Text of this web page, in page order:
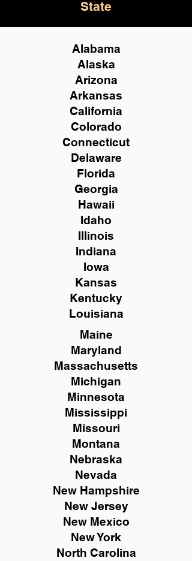
State
Alabama
Alaska
Arizona
Arkansas
California
Colorado
Connecticut
Delaware
Florida
Georgia
Hawaii
Idaho
Illinois
Indiana
Iowa
Kansas
Kentucky
Louisiana
Maine
Maryland
Massachusetts
Michigan
Minnesota
Mississippi
Missouri
Montana
Nebraska
Nevada
New Hampshire
New Jersey
New Mexico
New York
North Carolina